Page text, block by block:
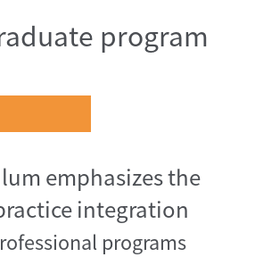
program
emphasizes the
integration
programs